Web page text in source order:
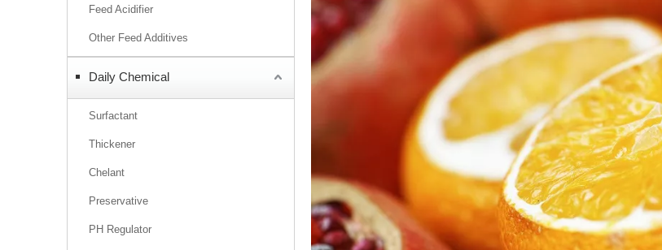
Feed Acidifier
Other Feed Additives
Daily Chemical
Surfactant
Thickener
Chelant
Preservative
PH Regulator